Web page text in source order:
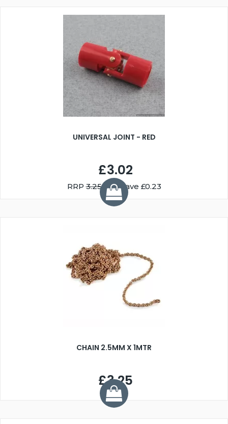
UNIVERSAL JOINT - RED
£3.02
RRP3.25You Save £0.23
CHAIN 2.5MM X 1MTR
£3.25